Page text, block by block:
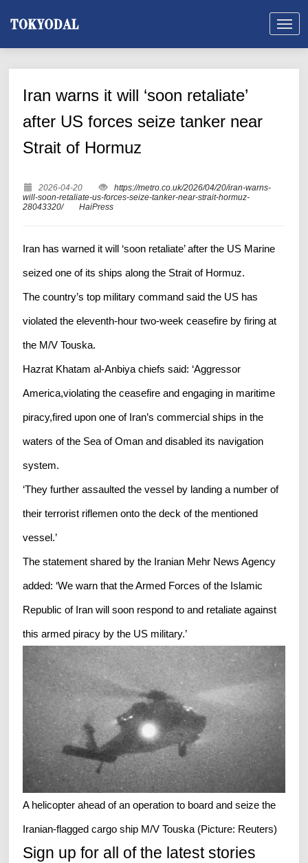
Iran warns it will ‘soon retaliate’
after US forces seize tanker near
Strait of Hormuz
2026-04-20
https://metro.co.uk/2026/04/20/iran-warns-
will-soon-retaliate-us-forces-seize-tanker-near-strait-hormuz-
28043320/
HaiPress
Iran has warned it will ‘soon retaliate’ after the US Marine
seized one of its ships along the Strait of Hormuz.
The country’s top military command said the US has
violated the eleventh-hour two-week ceasefire by firing at
the M/V Touska.
Hazrat Khatam al-Anbiya chiefs said: ‘Aggressor
America,violating the ceasefire and engaging in maritime
piracy,fired upon one of Iran’s commercial ships in the
waters of the Sea of Oman and disabled its navigation
system.
‘They further assaulted the vessel by landing a number of
their terrorist riflemen onto the deck of the mentioned
vessel.’
The statement shared by the Iranian Mehr News Agency
added: ‘We warn that the Armed Forces of the Islamic
Republic of Iran will soon respond to and retaliate against
this armed piracy by the US military.’
A helicopter ahead of an operation to board and seize the
Iranian-flagged cargo ship M/V Touska (Picture: Reuters)
Sign up for all of the latest stories